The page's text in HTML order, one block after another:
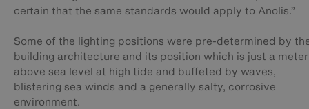
certain that the same standards would apply to Anolis.”
Some of the lighting positions were pre-determined by
building architecture and its position which is just a meter
above sea level at high tide and buffeted by waves,
blistering sea winds and a generally salty, corrosive
environment.